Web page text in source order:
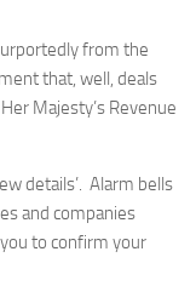
from the
that, well, deals
Majesty’s Revenue
details’. Alarm bells
and companies
to confirm your